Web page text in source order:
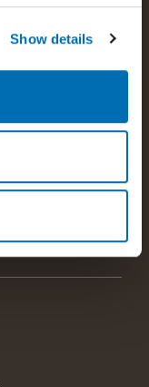
Show details